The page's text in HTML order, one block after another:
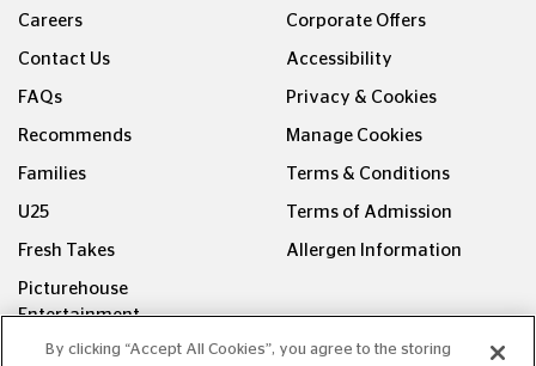
Careers
Contact Us
FAQs
Recommends
Families
U25
Fresh Takes
Picturehouse
Entertainment
Corporate Offers
Accessibility
Privacy & Cookies
Manage Cookies
Terms & Conditions
Terms of Admission
Allergen Information
By clicking “Accept All Cookies”, you agree to the storing